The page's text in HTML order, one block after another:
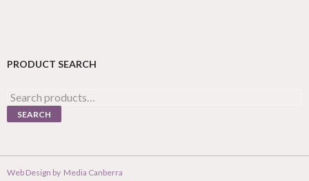
PRODUCT SEARCH
Search
for:
SEARCH
Web Design by Media Canberra